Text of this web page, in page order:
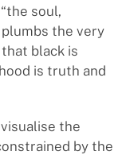
soul,
the very
black is
is truth and
the
by the